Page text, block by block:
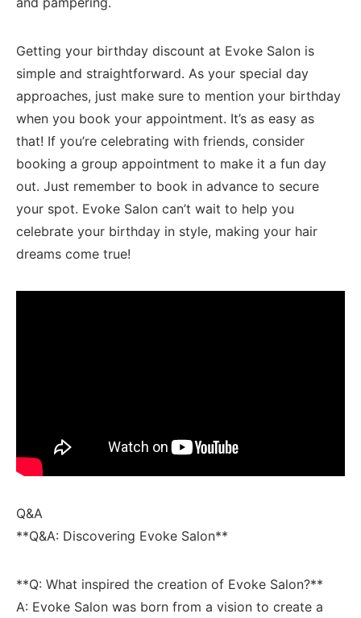
Getting your⁢ birthday discount at Evoke Salon is
simple and‌ straightforward. As your special day
approaches, just make sure ‌to mention your birthday
when⁤ you book ⁤your appointment. It’s as easy as
that! ⁣If you’re celebrating with friends, consider
booking a group appointment to make it a fun day
out. Just remember to ⁣book in advance to secure
your spot. Evoke⁤ Salon can’t wait to⁢ help you
celebrate your ⁣birthday in style, making your hair
⁣dreams come true!
Q&A
**Q&A: Discovering Evoke Salon**
**Q: What inspired the creation of Evoke Salon?**
A: Evoke Salon was born from a vision to create a ​